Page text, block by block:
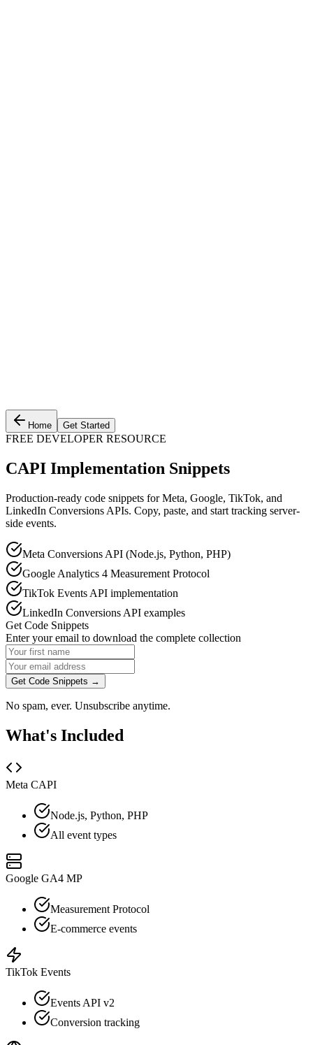
Home Get Started
FREE DEVELOPER RESOURCE
CAPI Implementation Snippets
Production-ready code snippets for Meta, Google, TikTok, and
LinkedIn Conversions APIs. Copy, paste, and start tracking server-
side events.
Meta Conversions API (Node.js, Python, PHP)
Google Analytics 4 Measurement Protocol
TikTok Events API implementation
LinkedIn Conversions API examples
Get Code Snippets
Enter your email to download the complete collection
Get Code Snippets →
No spam, ever. Unsubscribe anytime.
What's Included
Meta CAPI
Node.js, Python, PHP
All event types
Google GA4 MP
Measurement Protocol
E-commerce events
TikTok Events
Events API v2
Conversion tracking